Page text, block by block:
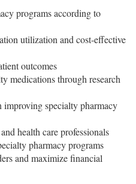
programs according to
utilization and cost-effective
outcomes
medications through research
specialty pharmacy
health care professionals
pharmacy programs
and maximize financial